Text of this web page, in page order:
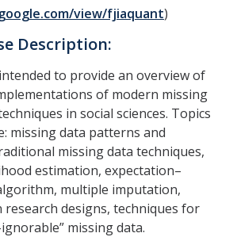
for Undergraduates
in Psychology (PSY 092 / PSY 192)
view/fjiaquant)
Description:
to provide an overview of
of modern missing
in social sciences. Topics
missing data patterns and
missing data techniques,
estimation, expectation–
multiple imputation,
research designs, techniques for
missing data.